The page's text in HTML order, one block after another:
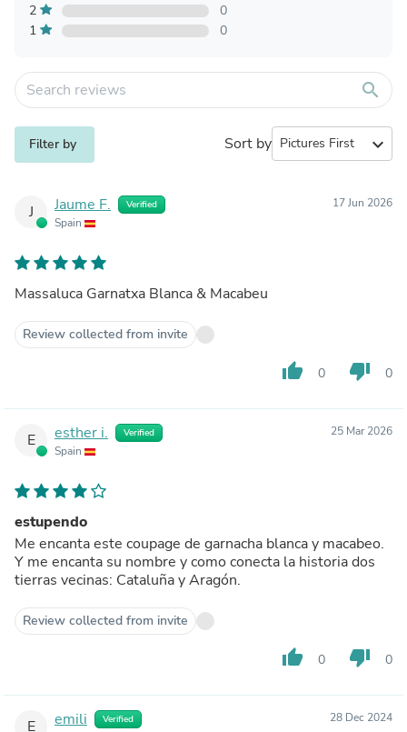
2
0
1
0
search
Filter by Sort by expand_more
J Jaume F. Verified
Spain
17 Jun 2026
Massaluca Garnatxa Blanca & Macabeu
Review collected from invite
thumb_up 0 thumb_down 0
E esther i. Verified
Spain
25 Mar 2026
estupendo
Me encanta este coupage de garnacha blanca y macabeo.
Y me encanta su nombre y como conecta la historia dos
tierras vecinas: Cataluña y Aragón.
Review collected from invite
thumb_up 0 thumb_down 0
E emili Verified 28 Dec 2024